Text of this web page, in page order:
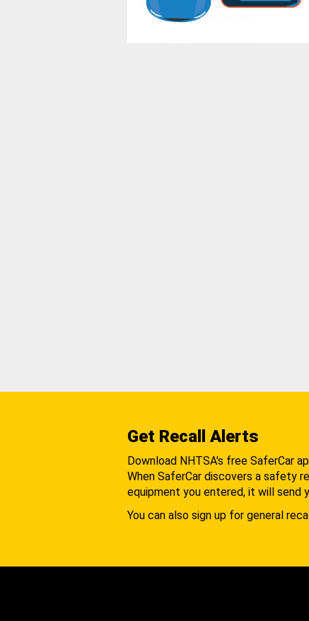
Get Recall Alerts
Download NHTSA's free SaferCar
When SaferCar discovers a safety
equipment you entered, it will send
You can also sign up for general